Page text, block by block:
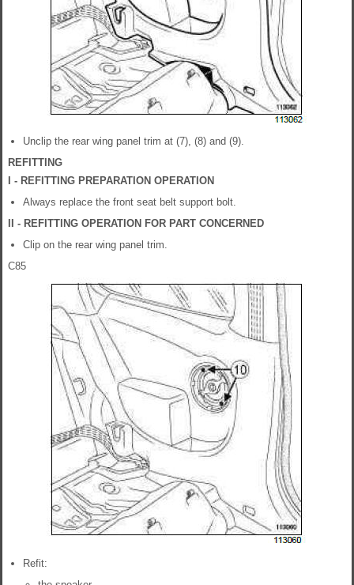
Unclip the rear wing panel trim at (7), (8) and (9).
REFITTING
I - REFITTING PREPARATION OPERATION
Always replace the front seat belt support bolt.
II - REFITTING OPERATION FOR PART CONCERNED
Clip on the rear wing panel trim.
C85
Refit: